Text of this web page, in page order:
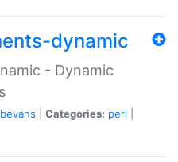
dynamic
- Dynamic
Categories: perl